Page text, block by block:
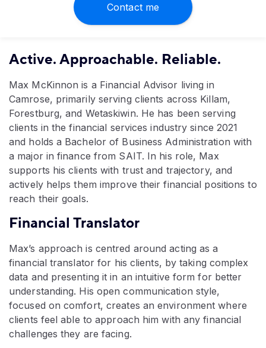
Contact me
Active. Approachable. Reliable.
Max McKinnon is a Financial Advisor living in
Camrose, primarily serving clients across Killam,
Forestburg, and Wetaskiwin. He has been serving
clients in the financial services industry since 2021
and holds a Bachelor of Business Administration with
a major in finance from SAIT. In his role, Max
supports his clients with trust and trajectory, and
actively helps them improve their financial positions to
reach their goals.
Financial Translator
Max’s approach is centred around acting as a
financial translator for his clients, by taking complex
data and presenting it in an intuitive form for better
understanding. His open communication style,
focused on comfort, creates an environment where
clients feel able to approach him with any financial
challenges they are facing.